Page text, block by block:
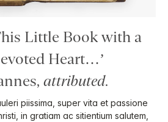
Little Book with a
Heart…’
attributed.
piissima, super vita et passione
in gratiam ac sitientium salutem,